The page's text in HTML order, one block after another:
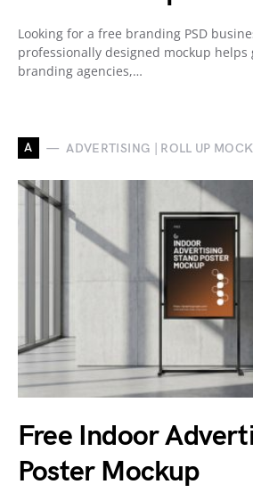
Looking for a free branding PSD
professionally designed mockup helps
branding agencies,…
A ADVERTISING | ROLL UP
Free Indoor
Poster Mockup